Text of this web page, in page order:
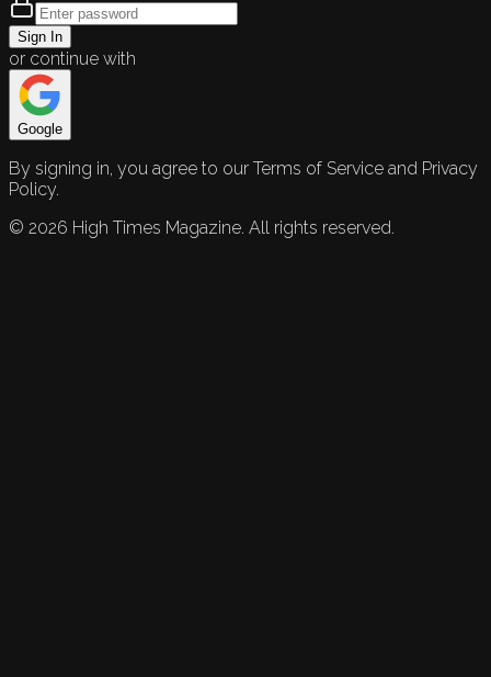
Sign In
or continue with
Google
By signing in, you agree to our Terms of Service and Privacy
Policy.
© 2026 High Times Magazine. All rights reserved.